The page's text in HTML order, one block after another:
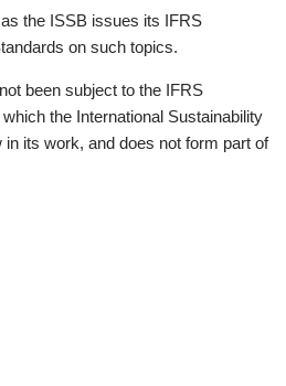
the ISSB issues its IFRS
on such topics.
been subject to the IFRS
the International Sustainability
in its work, and does not form part of